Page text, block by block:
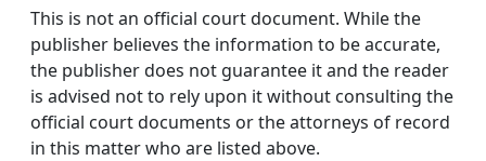
This is not an official court document. While the
publisher believes the information to be accurate,
the publisher does not guarantee it and the reader
is advised not to rely upon it without consulting the
official court documents or the attorneys of record
in this matter who are listed above.